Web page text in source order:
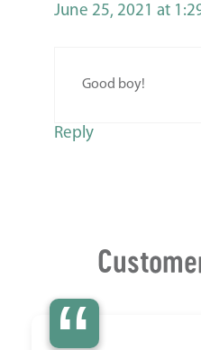
June 25, 2021 at
Good boy!
Reply